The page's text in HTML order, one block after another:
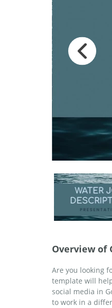
Overview of
Are you looking
template will
social media in
to work in a